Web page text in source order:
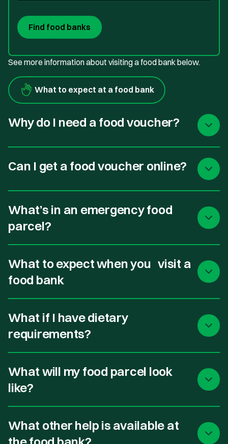
Find food banks
See more information about visiting a food bank below.
What to expect at a food bank
Why do I need a food voucher?
Can I get a food voucher online?
What’s in an emergency food
parcel?
What to expect when you visit a
food bank
What if I have dietary
requirements?
What will my food parcel look
like?
What other help is available at